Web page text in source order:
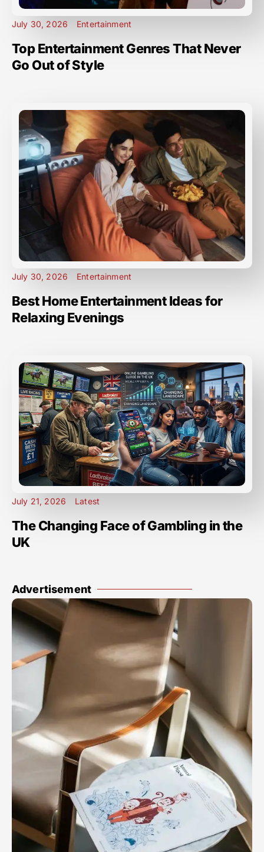
July 30, 2026 Entertainment
Top Entertainment Genres That Never
Go Out of Style
July 30, 2026 Entertainment
Best Home Entertainment Ideas for
Relaxing Evenings
July 21, 2026 Latest
The Changing Face of Gambling in the
UK
Advertisement